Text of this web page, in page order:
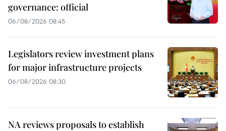
governance: official
06/08/2026 08:45
Legislators review investment plans
for major infrastructure projects
06/08/2026 08:30
NA reviews proposals to establish